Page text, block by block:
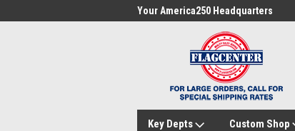
Your America250 Headquarters
Key Depts Custom Shop